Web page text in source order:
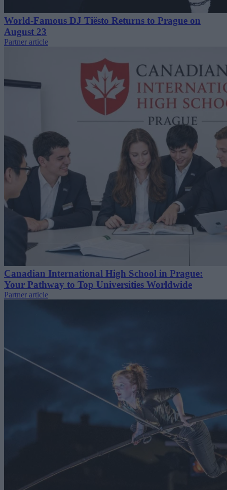
World-Famous DJ Tiësto Returns to Prague on
August 23
Partner article
Canadian International High School in Prague:
Your Pathway to Top Universities Worldwide
Partner article